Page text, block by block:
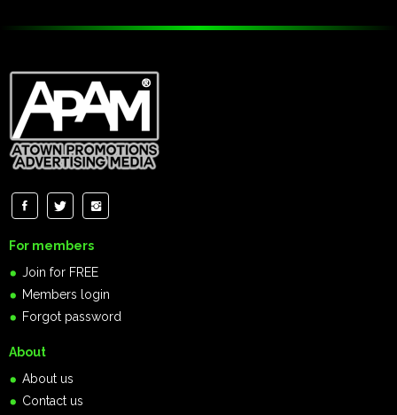
For members
Join for FREE
Members login
Forgot password
About
About us
Contact us